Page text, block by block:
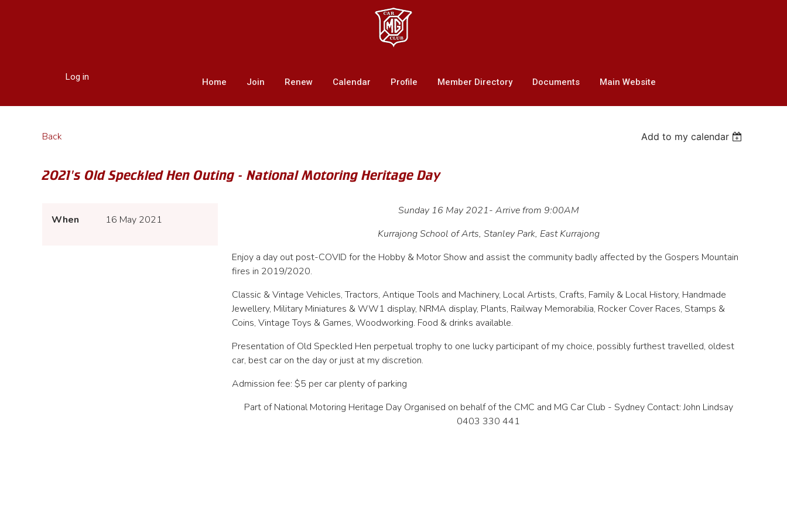
Log in Home Join Renew Calendar Profile Member Directory Documents Main Website
Back Add to my calendar
2021's Old Speckled Hen Outing - National Motoring Heritage Day
When 16 May 2021
Sunday 16 May 2021- Arrive from 9:00AM
Kurrajong School of Arts, Stanley Park, East Kurrajong
Enjoy a day out post-COVID for the Hobby & Motor Show and assist the community badly affected by the Gospers Mountain
fires in 2019/2020.
Classic & Vintage Vehicles, Tractors, Antique Tools and Machinery, Local Artists, Crafts, Family & Local History, Handmade
Jewellery, Military Miniatures & WW1 display, NRMA display, Plants, Railway Memorabilia, Rocker Cover Races, Stamps &
Coins, Vintage Toys & Games, Woodworking. Food & drinks available.
Presentation of Old Speckled Hen perpetual trophy to one lucky participant of my choice, possibly furthest travelled, oldest
car, best car on the day or just at my discretion.
Admission fee: $5 per car plenty of parking
Part of National Motoring Heritage Day Organised on behalf of the CMC and MG Car Club - Sydney Contact: John Lindsay
0403 330 441